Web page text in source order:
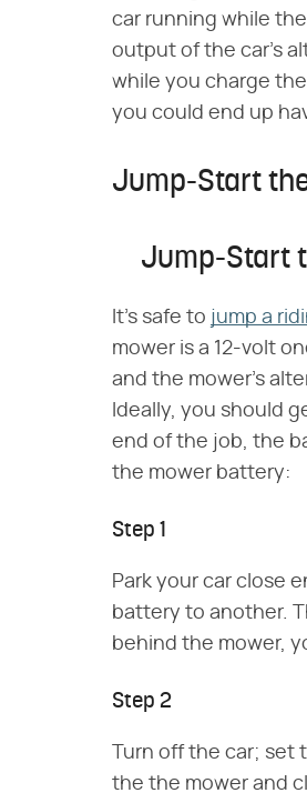
car running while
output of the car's
while you charge
you could end up
Jump-Start
Jump-Start
It's safe to jump a
mower is a 12-volt
and the mower's
Ideally, you should
end of the job, the
the mower battery:
Step 1
Park your car close
battery to another.
behind the mower,
Step 2
Turn off the car;
the the mower and